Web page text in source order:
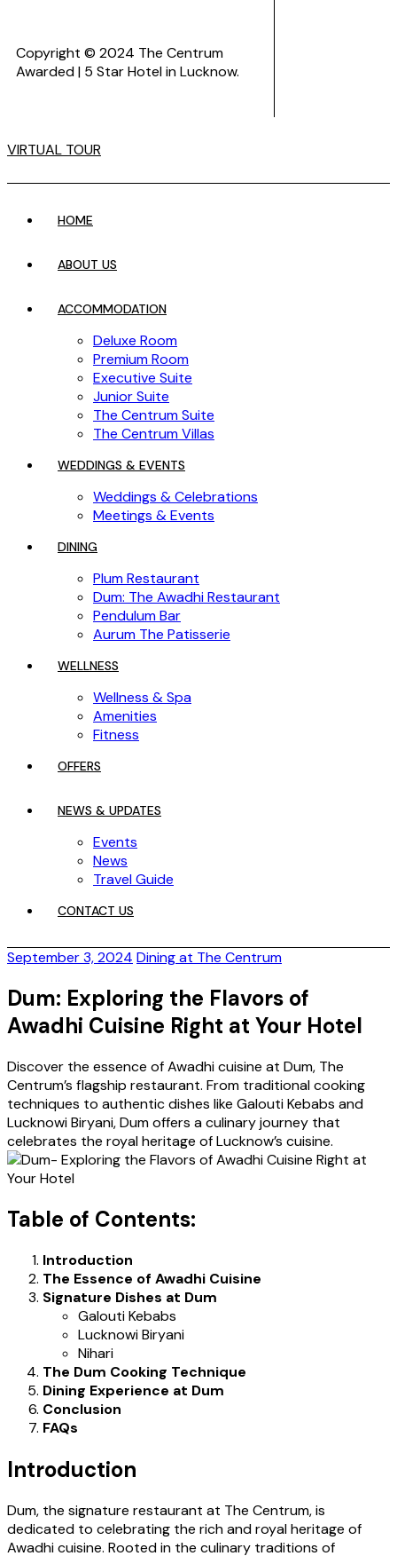
Copyright © 2024 The Centrum
Awarded | 5 Star Hotel in Lucknow.
VIRTUAL TOUR
HOME
ABOUT US
ACCOMMODATION
Deluxe Room
Premium Room
Executive Suite
Junior Suite
The Centrum Suite
The Centrum Villas
WEDDINGS & EVENTS
Weddings & Celebrations
Meetings & Events
DINING
Plum Restaurant
Dum: The Awadhi Restaurant
Pendulum Bar
Aurum The Patisserie
WELLNESS
Wellness & Spa
Amenities
Fitness
OFFERS
NEWS & UPDATES
Events
News
Travel Guide
CONTACT US
September 3, 2024 Dining at The Centrum
Dum: Exploring the Flavors of
Awadhi Cuisine Right at Your Hotel
Discover the essence of Awadhi cuisine at Dum, The
Centrum’s flagship restaurant. From traditional cooking
techniques to authentic dishes like Galouti Kebabs and
Lucknowi Biryani, Dum offers a culinary journey that
celebrates the royal heritage of Lucknow’s cuisine.
Table of Contents:
Introduction
The Essence of Awadhi Cuisine
Signature Dishes at Dum
Galouti Kebabs
Lucknowi Biryani
Nihari
The Dum Cooking Technique
Dining Experience at Dum
Conclusion
FAQs
Introduction
Dum, the signature restaurant at The Centrum, is
dedicated to celebrating the rich and royal heritage of
Awadhi cuisine. Rooted in the culinary traditions of